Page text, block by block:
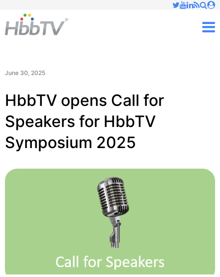
June 30, 2025
HbbTV opens Call for
Speakers for HbbTV
Symposium 2025
✕
Just type and press 'enter'